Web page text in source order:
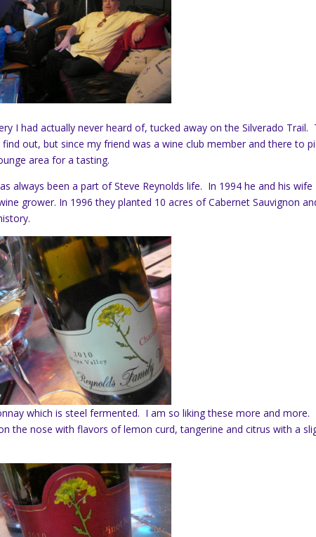
I had actually never heard of, tucked away on the Silverado Trail.
out, but since my friend was a wine club member and there to
area for a tasting.
always been a part of Steve Reynolds life. In 1994 he and his wife
grower. In 1996 they planted 10 acres of Cabernet Sauvignon
which is steel fermented. I am so liking these more and more.
the nose with flavors of lemon curd, tangerine and citrus with a